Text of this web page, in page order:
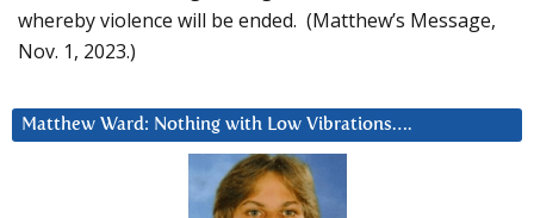
whereby violence will be ended. (Matthew’s Message,
Nov. 1, 2023.)
Matthew Ward: Nothing with Low Vibrations….